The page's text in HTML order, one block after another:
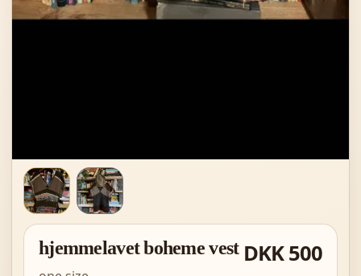
hjemmelavet boheme vest DKK 500